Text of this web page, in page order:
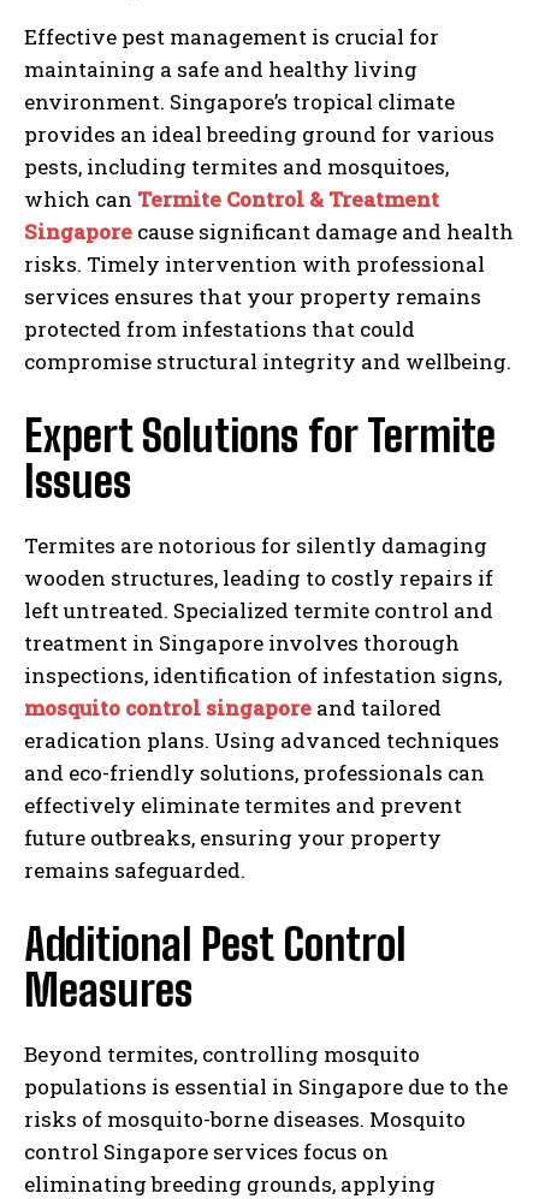
Effective pest management is crucial for
maintaining a safe and healthy living
environment. Singapore’s tropical climate
provides an ideal breeding ground for various
pests, including termites and mosquitoes,
which can Termite Control & Treatment
Singapore cause significant damage and health
risks. Timely intervention with professional
services ensures that your property remains
protected from infestations that could
compromise structural integrity and wellbeing.
Expert Solutions for Termite
Issues
Termites are notorious for silently damaging
wooden structures, leading to costly repairs if
left untreated. Specialized termite control and
treatment in Singapore involves thorough
inspections, identification of infestation signs,
mosquito control singapore and tailored
eradication plans. Using advanced techniques
and eco-friendly solutions, professionals can
effectively eliminate termites and prevent
future outbreaks, ensuring your property
remains safeguarded.
Additional Pest Control
Measures
Beyond termites, controlling mosquito
populations is essential in Singapore due to the
risks of mosquito-borne diseases. Mosquito
control Singapore services focus on
eliminating breeding grounds, applying